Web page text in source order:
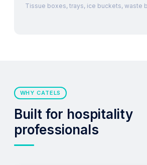
Tissue boxes, trays, ice buckets, waste
WHY CATELS
Built for hospitality
professionals